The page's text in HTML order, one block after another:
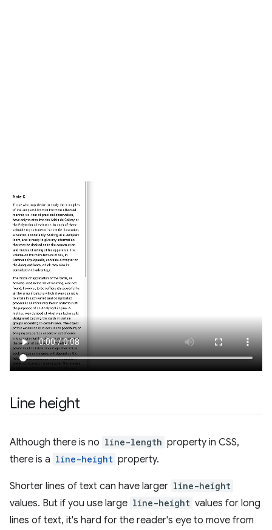
Line height
Although there is no line-length property in CSS,
there is a line-height property.
Shorter lines of text can have larger line-height
values. But if you use large line-height values for long
lines of text, it's hard for the reader's eye to move from